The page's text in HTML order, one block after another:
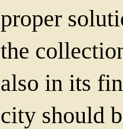
proper
the
also in its
city should